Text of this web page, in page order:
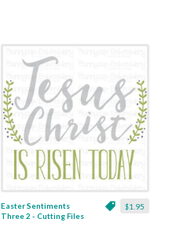
$1.95
Easter Sentiments
Three 2 - Cutting Files